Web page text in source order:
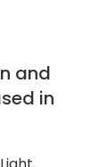
and
in